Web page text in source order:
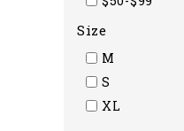
Size
M
S
XL